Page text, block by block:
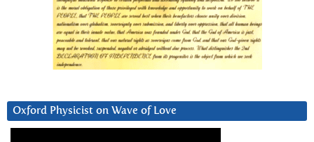
Oxford Physicist on Wave of Love